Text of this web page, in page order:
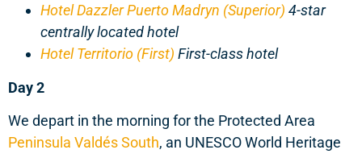
Hotel Dazzler Puerto Madryn (Superior) 4-star
centrally located hotel
Hotel Territorio (First) First-class hotel
Day 2
We depart in the morning for the Protected Area
Peninsula Valdés South, an UNESCO World Heritage